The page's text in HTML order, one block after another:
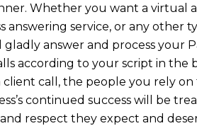
Whether you want a virtual
answering service, or any other
answer and process your
according to your script in the
client call, the people you rely
continued success will be
respect they expect and